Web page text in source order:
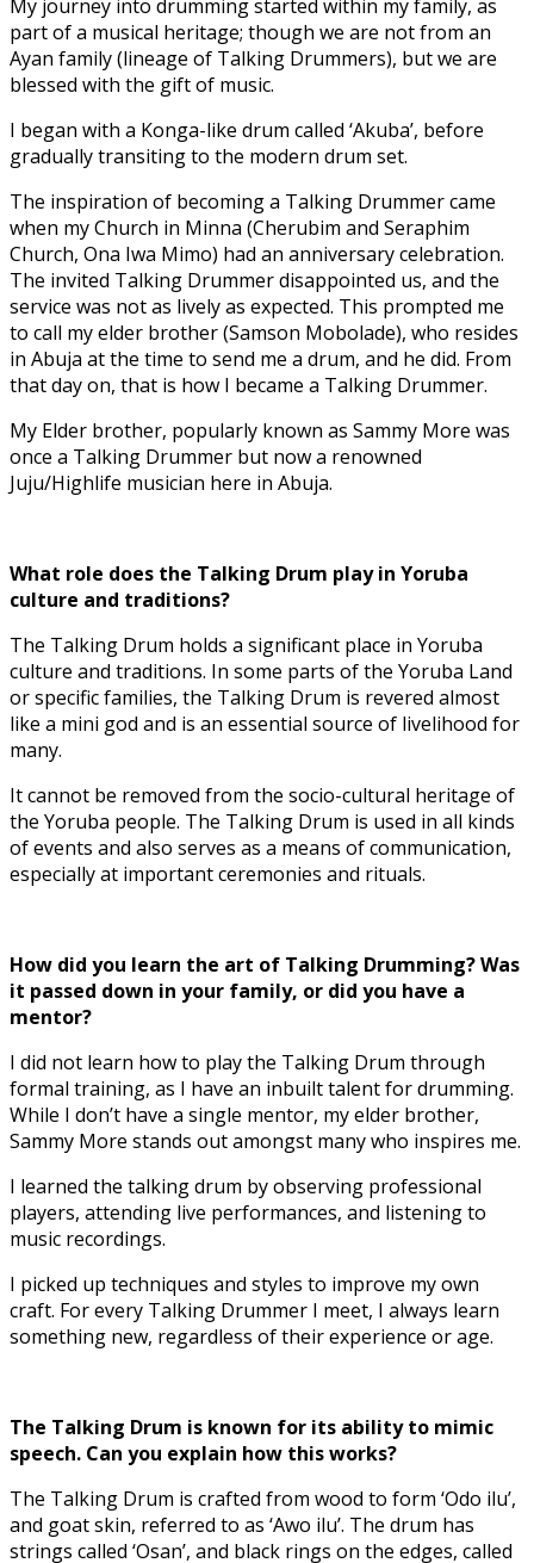
My journey into drumming started within my family, as
part of a musical heritage; though we are not from an
Ayan family (lineage of Talking Drummers), but we are
blessed with the gift of music.
I began with a Konga-like drum called ‘Akuba’, before
gradually transiting to the modern drum set.
The inspiration of becoming a Talking Drummer came
when my Church in Minna (Cherubim and Seraphim
Church, Ona Iwa Mimo) had an anniversary celebration.
The invited Talking Drummer disappointed us, and the
service was not as lively as expected. This prompted me
to call my elder brother (Samson Mobolade), who resides
in Abuja at the time to send me a drum, and he did. From
that day on, that is how I became a Talking Drummer.
My Elder brother, popularly known as Sammy More was
once a Talking Drummer but now a renowned
Juju/Highlife musician here in Abuja.
What role does the Talking Drum play in Yoruba
culture and traditions?
The Talking Drum holds a significant place in Yoruba
culture and traditions. In some parts of the Yoruba Land
or specific families, the Talking Drum is revered almost
like a mini god and is an essential source of livelihood for
many.
It cannot be removed from the socio-cultural heritage of
the Yoruba people. The Talking Drum is used in all kinds
of events and also serves as a means of communication,
especially at important ceremonies and rituals.
How did you learn the art of Talking Drumming? Was
it passed down in your family, or did you have a
mentor?
I did not learn how to play the Talking Drum through
formal training, as I have an inbuilt talent for drumming.
While I don’t have a single mentor, my elder brother,
Sammy More stands out amongst many who inspires me.
I learned the talking drum by observing professional
players, attending live performances, and listening to
music recordings.
I picked up techniques and styles to improve my own
craft. For every Talking Drummer I meet, I always learn
something new, regardless of their experience or age.
The Talking Drum is known for its ability to mimic
speech. Can you explain how this works?
The Talking Drum is crafted from wood to form ‘Odo ilu’,
and goat skin, referred to as ‘Awo ilu’. The drum has
strings called ‘Osan’, and black rings on the edges, called